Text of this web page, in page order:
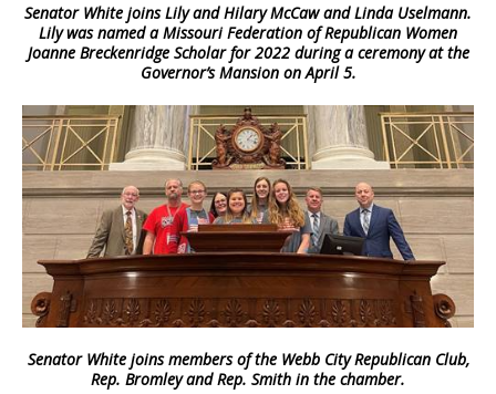
Senator White joins Lily and Hilary McCaw and Linda Uselmann.
Lily was named a Missouri Federation of Republican Women
Joanne Breckenridge Scholar for 2022 during a ceremony at the
Governor’s Mansion on April 5.
Senator White joins members of the Webb City Republican Club,
Rep. Bromley and Rep. Smith in the chamber.